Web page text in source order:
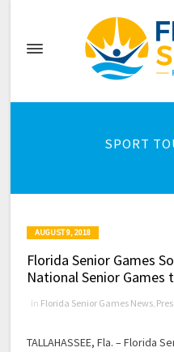
SPORT
AUGUST 9, 2018
Florida Senior Games
National Senior Games
in Florida Senior Games News,
TALLAHASSEE, Fla. – Florida